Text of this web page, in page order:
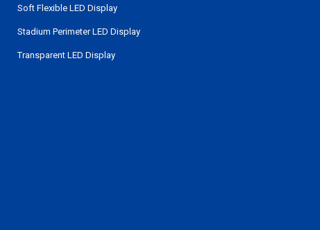
Soft Flexible LED Display
Stadium Perimeter LED Display
Transparent LED Display